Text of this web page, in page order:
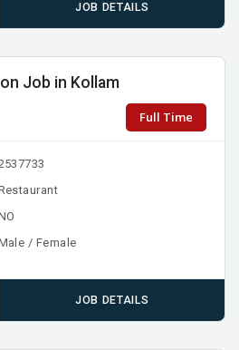
JOB DETAILS
Job in Kollam
Full Time
/ Female
JOB DETAILS